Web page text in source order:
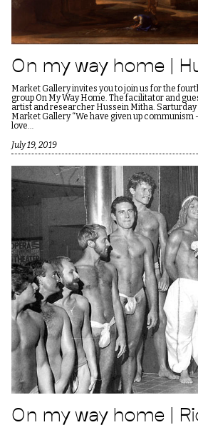
On my way home |
Market Gallery invites you to join us for the
group On My Way Home. The facilitator and
artist and researcher Hussein Mitha. Sarturday
Market Gallery “We have given up communism
love…
July 19, 2019
On my way home |